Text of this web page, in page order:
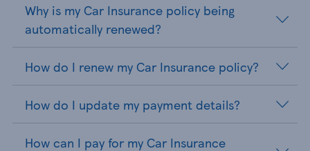
Why is my Car Insurance policy being
automatically renewed?
How do I renew my Car Insurance policy?
How do I update my payment details?
How can I pay for my Car Insurance